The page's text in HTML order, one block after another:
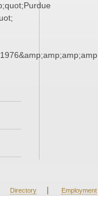
Directory | Employment